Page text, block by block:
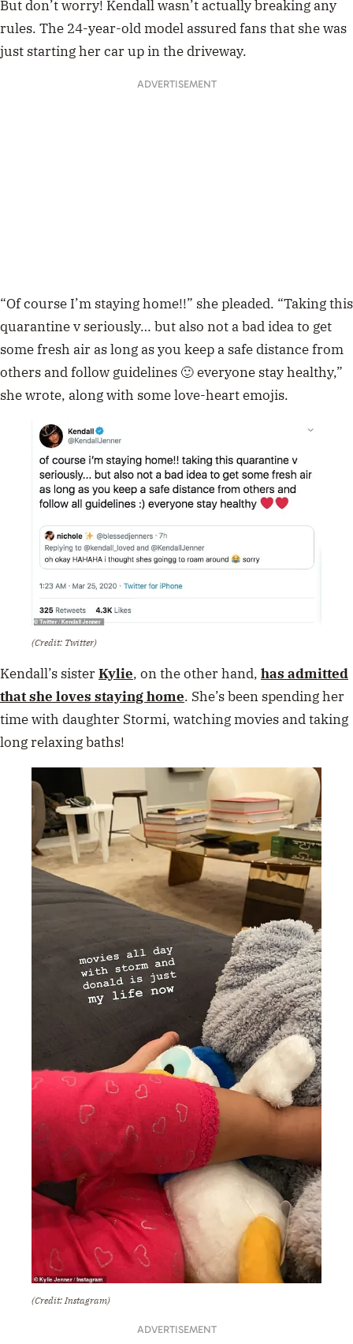
But don’t worry! Kendall wasn’t actually breaking any
rules. The 24-year-old model assured fans that she was
just starting her car up in the driveway.
ADVERTISEMENT
“Of course I’m staying home!!” she pleaded. “Taking this
quarantine v seriously… but also not a bad idea to get
some fresh air as long as you keep a safe distance from
others and follow guidelines 🙂 everyone stay healthy,”
she wrote, along with some love-heart emojis.
(Credit: Twitter)
Kendall’s sisterKylie, on the other hand, has admitted
that she loves staying home. She’s been spending her
time with daughter Stormi, watching movies and taking
long relaxing baths!
(Credit: Instagram)
ADVERTISEMENT